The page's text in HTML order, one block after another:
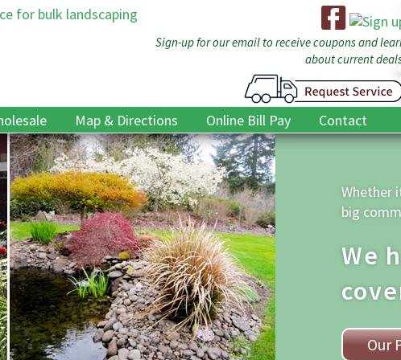
Sign-up for our email to receive coupons and
about current
Map & Directions Online Bill Pay Contact
The size
we